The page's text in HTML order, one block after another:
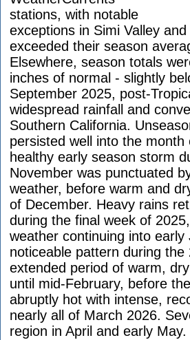
stations, with notable
exceptions in Simi Valley
exceeded their season
Elsewhere, season totals
inches of normal - slightly
September 2025, post-
widespread rainfall and
Southern California.
persisted well into the
healthy early season storm
November was punctuated
weather, before warm and
of December. Heavy rains
during the final week of
weather continuing into
noticeable pattern during
extended period of warm,
until mid-February, before
abruptly hot with intense,
nearly all of March 2026.
region in April and early May.